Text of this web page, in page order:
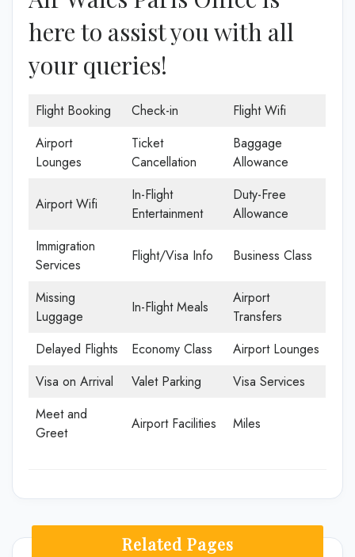
here to assist you with all
your queries!
Flight Booking Check-in
Flight Wifi
Airport
Lounges
Ticket
Cancellation
Baggage
Allowance
Airport Wifi
In-Flight
Entertainment
Duty-Free
Allowance
Immigration
Services
Flight/Visa Info Business Class
Missing
Luggage
In-Flight Meals
Airport
Transfers
Delayed Flights
Economy Class
Airport Lounges
Visa on Arrival
Valet Parking
Visa Services
Meet and
Greet
Airport Facilities Miles
Related Pages